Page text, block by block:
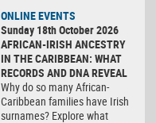
ONLINE EVENTS
Sunday 18th October 2026
AFRICAN-IRISH ANCESTRY
IN THE CARIBBEAN: WHAT
RECORDS AND DNA REVEAL
Why do so many African-
Caribbean families have Irish
surnames? Explore what